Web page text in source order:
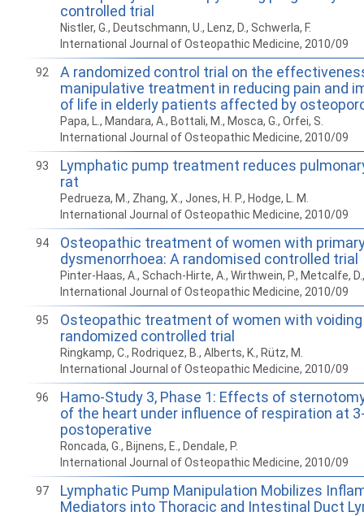
controlled trial
Nistler, G., Deutschmann, U., Lenz, D., Schwerla, F.
International Journal of Osteopathic Medicine, 2010/09
92
A randomized control trial on the
manipulative treatment in reducing pain and
of life in elderly patients affected by
Papa, L., Mandara, A., Bottali, M., Mosca, G., Orfei, S.
International Journal of Osteopathic Medicine, 2010/09
93
Lymphatic pump treatment reduces
rat
Pedrueza, M., Zhang, X., Jones, H. P., Hodge, L. M.
International Journal of Osteopathic Medicine, 2010/09
94
Osteopathic treatment of women with
dysmenorrhoea: A randomised controlled trial
Pinter-Haas, A., Schach-Hirte, A., Wirthwein, P., Metcalfe,
International Journal of Osteopathic Medicine, 2010/09
95
Osteopathic treatment of women with
randomized controlled trial
Ringkamp, C., Rodriquez, B., Alberts, K., Rütz, M.
International Journal of Osteopathic Medicine, 2010/09
96
Hamo-Study 3, Phase 1: Effects of
of the heart under influence of respiration at
postoperative
Roncada, G., Bijnens, E., Dendale, P.
International Journal of Osteopathic Medicine, 2010/09
97
Lymphatic Pump Manipulation Mobilizes
Mediators into Thoracic and Intestinal Duct